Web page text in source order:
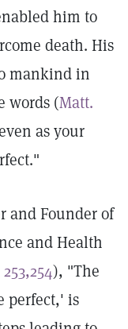
him to
death. His
mankind in
words (Matt.
as your
and Founder of
and Health
), "The
perfect,' is